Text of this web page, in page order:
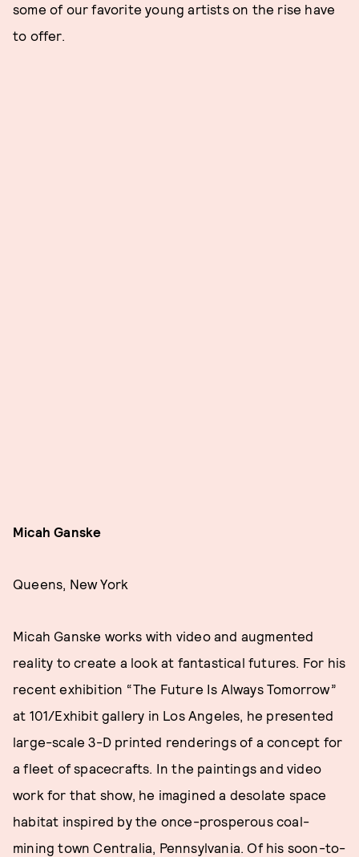
some of our favorite young artists on the rise have
to offer.
Micah Ganske
Queens, New York
Micah Ganske works with video and augmented
reality to create a look at fantastical futures. For his
recent exhibition “The Future Is Always Tomorrow”
at 101/Exhibit gallery in Los Angeles, he presented
large-scale 3-D printed renderings of a concept for
a fleet of spacecrafts. In the paintings and video
work for that show, he imagined a desolate space
habitat inspired by the once-prosperous coal-
mining town Centralia, Pennsylvania. Of his soon-to-